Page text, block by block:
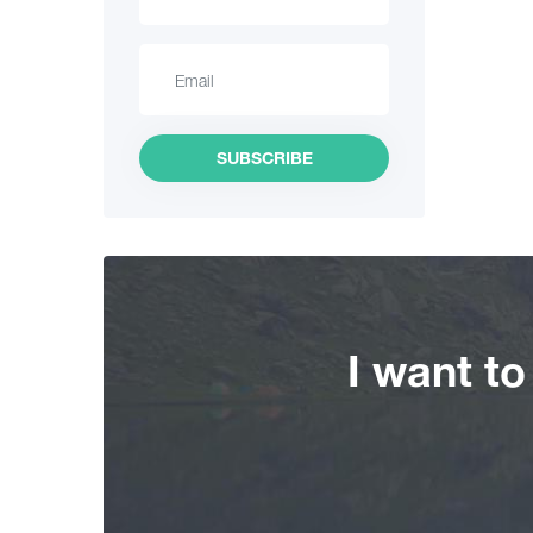
CulinarySUBSCRIBE
I want